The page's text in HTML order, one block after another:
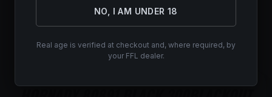
NO, I AM UNDER 18
Real age is verified at checkout and, where required, by
your FFL dealer.